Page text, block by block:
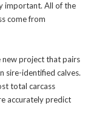
important. All of the
come from
new project that pairs
sire-identified calves.
total carcass
accurately predict